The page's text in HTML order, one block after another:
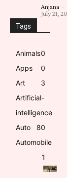
Anjana -
July 21,
Tags
Animals0
Apps
0
Art
3
Artificial-
intelligence
0
Auto
8
Automobile
1